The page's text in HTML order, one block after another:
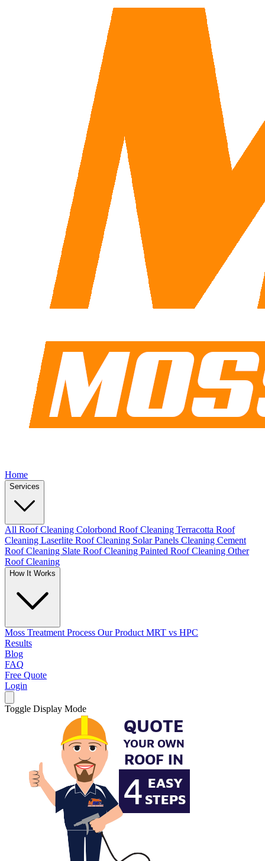
Home
Services
All Roof Cleaning Colorbond Roof Cleaning Terracotta Roof
Cleaning Laserlite Roof Cleaning Solar Panels Cleaning Cement
Roof Cleaning Slate Roof Cleaning Painted Roof Cleaning Other
Roof Cleaning
How It Works
Moss Treatment Process Our Product MRT vs HPC
Results
Blog
FAQ
Free Quote
Login
Toggle Display Mode